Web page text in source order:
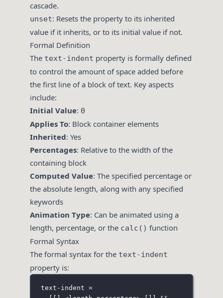
cascade.
unset: Resets the property to its inherited
value if it inherits, or to its initial value if not.
Formal Definition
The text-indent property is formally defined
to control the amount of space added before
the first line of a block of text. Key aspects
include:
Initial Value: 0
Applies To: Block container elements
Inherited: Yes
Percentages: Relative to the width of the
containing block
Computed Value: The specified percentage or
the absolute length, along with any specified
keywords
Animation Type: Can be animated using a
length, percentage, or the calc() function
Formal Syntax
The formal syntax for the text-indent
property is:
text-indent =